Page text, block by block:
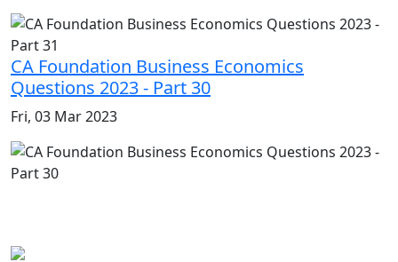
CA Foundation Business Economics
Questions 2023 - Part 30
Fri, 03 Mar 2023